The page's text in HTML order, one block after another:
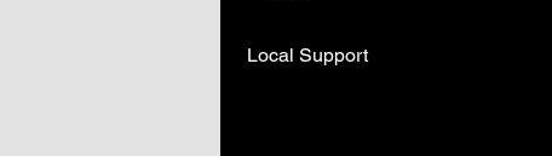
Local Support